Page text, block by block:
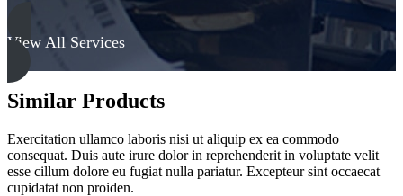
View All Services
Similar Products
Exercitation ullamco laboris nisi ut aliquip ex ea commodo
consequat. Duis aute irure dolor in reprehenderit in voluptate velit
esse cillum dolore eu fugiat nulla pariatur. Excepteur sint occaecat
cupidatat non proiden.